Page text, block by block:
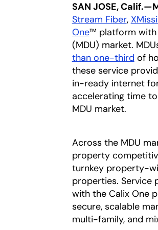
SAN JOSE,
Stream Fiberopens
,
One™ platform with
(MDU) market.
than one-third of
these service
in-ready internet
accelerating time
MDU market.
Across the MDU
property
turnkey property-
properties. Service
with the Calix One
secure, scalable
multi-family, and